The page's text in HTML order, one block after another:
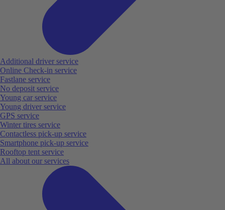
Additional driver service
Online Check-in service
Fastlane service
No deposit service
Young car service
Young driver service
GPS service
Winter tires service
Contactless pick-up service
Smartphone pick-up service
Rooftop tent service
All about our services